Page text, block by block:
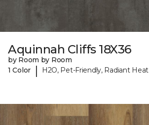
Aquinnah Cliffs 18X36
by Room by Room
1 Color
| H2O, Pet-Friendly, Radiant Heat